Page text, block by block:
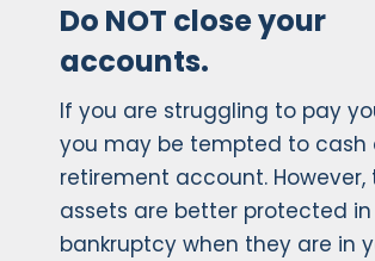
Do NOT close your
accounts.
If you are struggling to pay
you may be tempted to cash
retirement account. However,
assets are better protected in
bankruptcy when they are in